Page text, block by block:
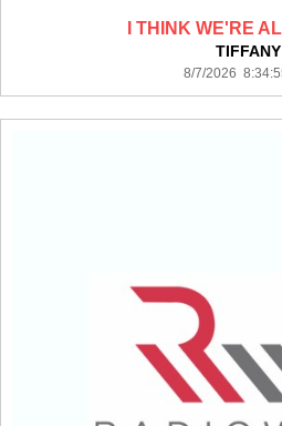
I THINK WE'RE
TIFFANY
8/7/2026